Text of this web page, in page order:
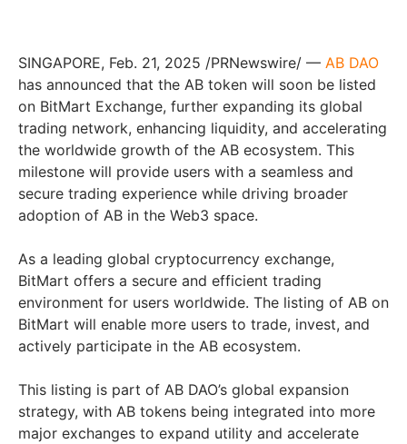
SINGAPORE, Feb. 21, 2025 /PRNewswire/ — AB DAO
has announced that the AB token will soon be listed
on BitMart Exchange, further expanding its global
trading network, enhancing liquidity, and accelerating
the worldwide growth of the AB ecosystem. This
milestone will provide users with a seamless and
secure trading experience while driving broader
adoption of AB in the Web3 space.
As a leading global cryptocurrency exchange,
BitMart offers a secure and efficient trading
environment for users worldwide. The listing of AB on
BitMart will enable more users to trade, invest, and
actively participate in the AB ecosystem.
This listing is part of AB DAO’s global expansion
strategy, with AB tokens being integrated into more
major exchanges to expand utility and accelerate